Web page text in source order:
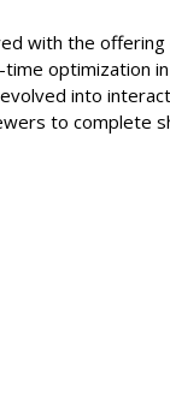
with the
optimization
into
to complete